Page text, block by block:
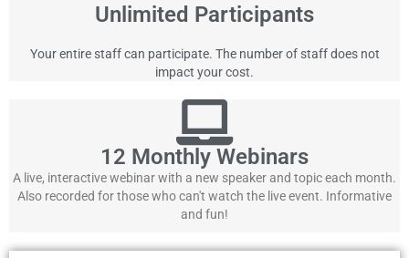
Unlimited Participants
Your entire staff can participate. The number of staff does not
impact your cost.
12 Monthly Webinars
A live, interactive webinar with a new speaker and topic each month.
Also recorded for those who can't watch the live event. Informative
and fun!